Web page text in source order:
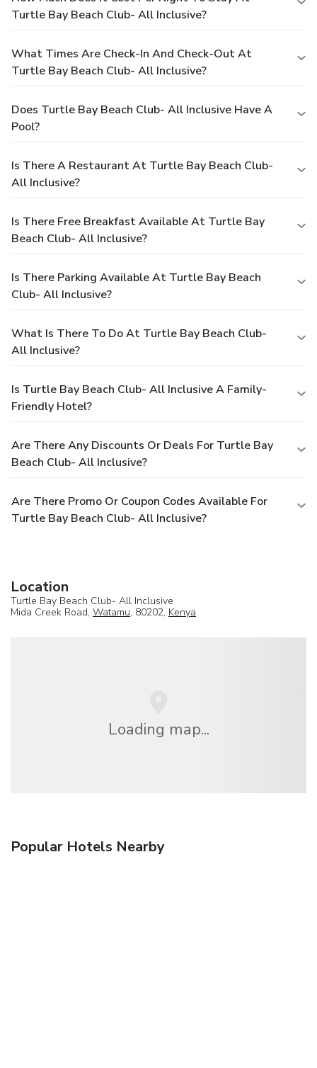
Turtle Bay Beach Club- All Inclusive?
What Times Are Check-In And Check-Out At
Turtle Bay Beach Club- All Inclusive?
Does Turtle Bay Beach Club- All Inclusive Have A
Pool?
Is There A Restaurant At Turtle Bay Beach Club-
All Inclusive?
Is There Free Breakfast Available At Turtle Bay
Beach Club- All Inclusive?
Is There Parking Available At Turtle Bay Beach
Club- All Inclusive?
What Is There To Do At Turtle Bay Beach Club-
All Inclusive?
Is Turtle Bay Beach Club- All Inclusive A Family-
Friendly Hotel?
Are There Any Discounts Or Deals For Turtle Bay
Beach Club- All Inclusive?
Are There Promo Or Coupon Codes Available For
Turtle Bay Beach Club- All Inclusive?
Location
Turtle Bay Beach Club- All Inclusive
Mida Creek Road, Watamu, 80202, Kenya
Loading map...
Popular Hotels Nearby